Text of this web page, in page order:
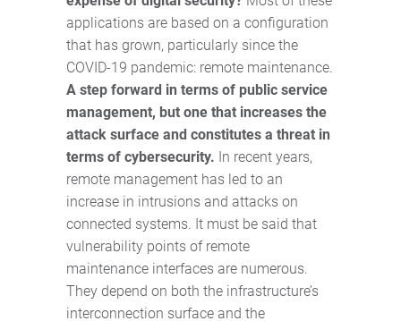
applications are based on a configuration
that has grown, particularly since the
COVID-19 pandemic: remote maintenance.
A step forward in terms of public service
management, but one that increases the
attack surface and constitutes a threat in
terms of cybersecurity. In recent years,
remote management has led to an
increase in intrusions and attacks on
connected systems. It must be said that
vulnerability points of remote
maintenance interfaces are numerous.
They depend on both the infrastructure’s
interconnection surface and the